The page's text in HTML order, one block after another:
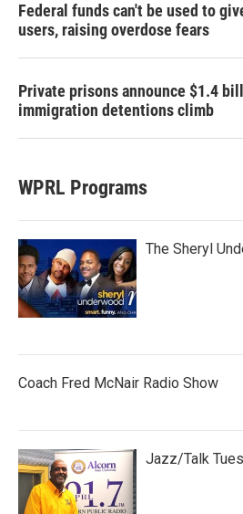
Federal funds can't be used to
users, raising overdose fears
Private prisons announce $1.4
immigration detentions climb
WPRL Programs
The Sheryl
Coach Fred McNair Radio Show
Jazz/Talk